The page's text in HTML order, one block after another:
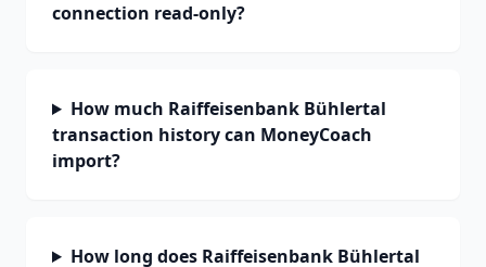
connection read-only?
How much Raiffeisenbank Bühlertal
transaction history can MoneyCoach
import?
How long does Raiffeisenbank Bühlertal